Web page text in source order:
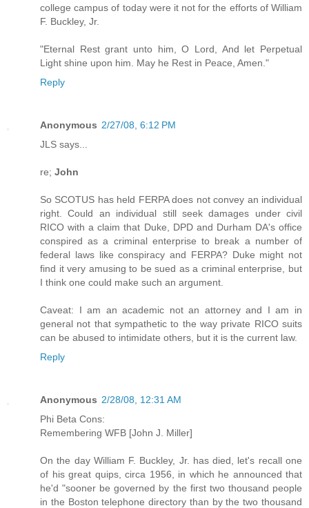
college campus of today were it not for the efforts of William
F. Buckley, Jr.
"Eternal Rest grant unto him, O Lord, And let Perpetual
Light shine upon him. May he Rest in Peace, Amen."
Reply
Anonymous 2/27/08, 6:12 PM
JLS says...
re; John
So SCOTUS has held FERPA does not convey an individual
right. Could an individual still seek damages under civil
RICO with a claim that Duke, DPD and Durham DA's office
conspired as a criminal enterprise to break a number of
federal laws like conspiracy and FERPA? Duke might not
find it very amusing to be sued as a criminal enterprise, but
I think one could make such an argument.
Caveat: I am an academic not an attorney and I am in
general not that sympathetic to the way private RICO suits
can be abused to intimidate others, but it is the current law.
Reply
Anonymous 2/28/08, 12:31 AM
Phi Beta Cons:
Remembering WFB [John J. Miller]
On the day William F. Buckley, Jr. has died, let's recall one
of his great quips, circa 1956, in which he announced that
he'd "sooner be governed by the first two thousand people
in the Boston telephone directory than by the two thousand